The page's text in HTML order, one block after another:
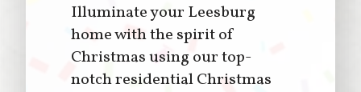
Illuminate your Leesburg
home with the spirit of
Christmas using our top-
notch residential Christmas